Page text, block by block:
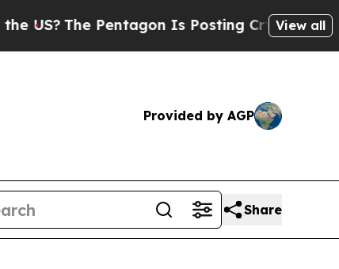
The Pentagon Is Posting Cryptic BiblicalView all
Provided by AGP
Share